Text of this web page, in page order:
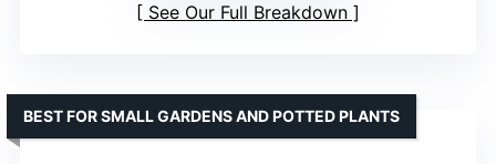
See Our Full Breakdown
BEST FOR SMALL GARDENS AND POTTED PLANTS